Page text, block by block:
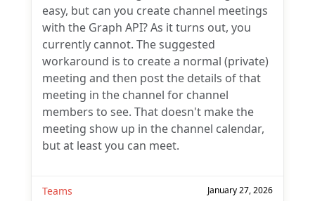
easy, but can you create channel meetings
with the Graph API? As it turns out, you
currently cannot. The suggested
workaround is to create a normal (private)
meeting and then post the details of that
meeting in the channel for channel
members to see. That doesn't make the
meeting show up in the channel calendar,
but at least you can meet.
Teams January 27, 2026